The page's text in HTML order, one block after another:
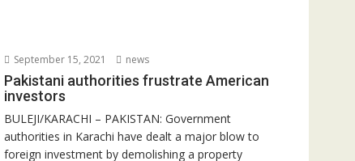
September 15, 2021 news
Pakistani authorities frustrate American
investors
BULEJI/KARACHI – PAKISTAN: Government
authorities in Karachi have dealt a major blow to
foreign investment by demolishing a property